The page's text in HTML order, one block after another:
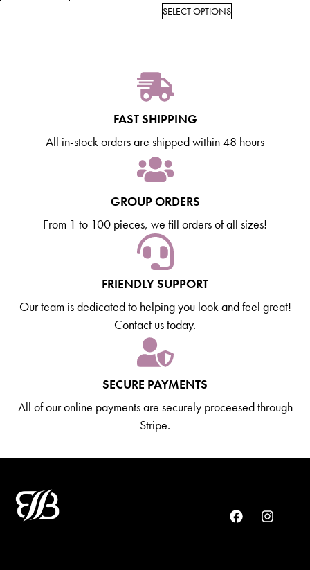
SELECT OPTIONS
FAST SHIPPING
All in-stock orders are shipped within 48 hours
GROUP ORDERS
From 1 to 100 pieces, we fill orders of all sizes!
FRIENDLY SUPPORT
Our team is dedicated to helping you look and feel great!
Contact us today.
SECURE PAYMENTS
All of our online payments are securely proceesed through
Stripe.